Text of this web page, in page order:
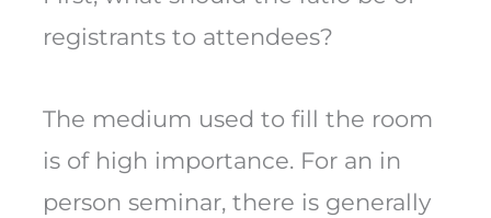
registrants to attendees?
The medium used to fill the room
is of high importance. For an in
person seminar, there is generally